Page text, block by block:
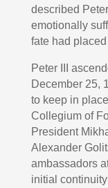
described
emotionally
fate had
Peter III
December 25,
to keep in
Collegium of
President
Alexander
ambassadors
initial